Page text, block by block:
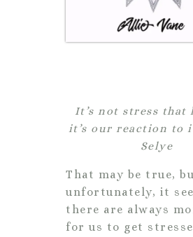
It’s not stress that
it’s our reaction to
Selye
That may be true,
unfortunately, it
there are always
for us to get